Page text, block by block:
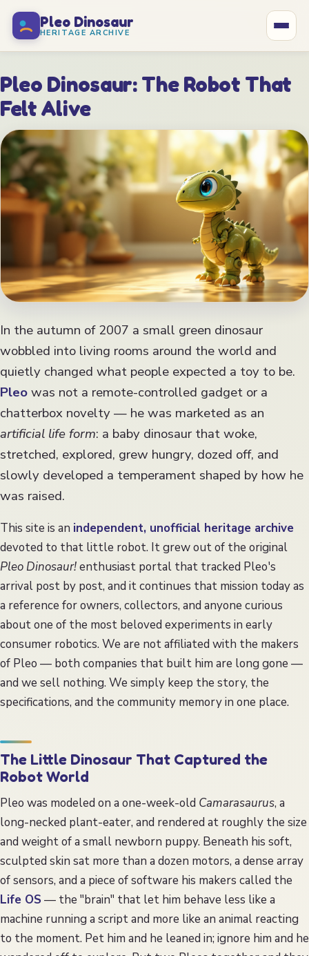
Pleo Dinosaur
HERITAGE ARCHIVE
Home
What Is Pleo?
Specifications
Care Guide
History
The Makers
In the Media
FAQ
Pleo Dinosaur: The Robot That
Felt Alive
In the autumn of 2007 a small green dinosaur
wobbled into living rooms around the world and
quietly changed what people expected a toy to be.
Pleowas not a remote-controlled gadget or a
chatterbox novelty — he was marketed as an
artificial life form: a baby dinosaur that woke,
stretched, explored, grew hungry, dozed off, and
slowly developed a temperament shaped by how he
was raised.
This site is an independent, unofficial heritage archive
devoted to that little robot. It grew out of the original
Pleo Dinosaur!enthusiast portal that tracked Pleo's
arrival post by post, and it continues that mission today as
a reference for owners, collectors, and anyone curious
about one of the most beloved experiments in early
consumer robotics. We are not affiliated with the makers
of Pleo — both companies that built him are long gone —
and we sell nothing. We simply keep the story, the
specifications, and the community memory in one place.
The Little Dinosaur That Captured the
Robot World
Pleo was modeled on a one-week-old Camarasaurus, a
long-necked plant-eater, and rendered at roughly the size
and weight of a small newborn puppy. Beneath his soft,
sculpted skin sat more than a dozen motors, a dense array
of sensors, and a piece of software his makers called the
Life OS — the "brain" that let him behave less like a
machine running a script and more like an animal reacting
to the moment. Pet him and he leaned in; ignore him and he